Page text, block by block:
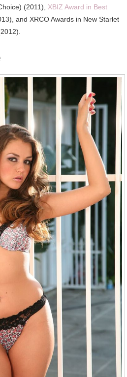
(2011),XBIZ Award in Best
and XRCO Awards in New Starlet